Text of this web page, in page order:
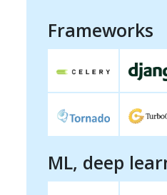
Frameworks
ML, deep